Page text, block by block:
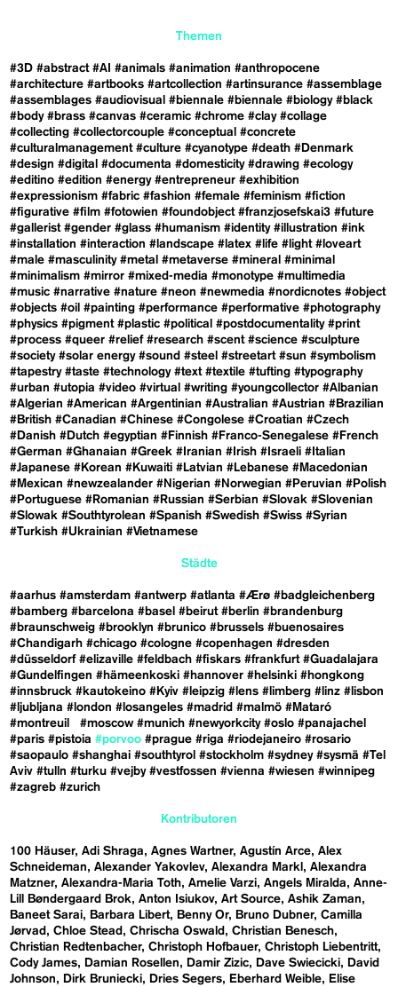
Themen
#3D #abstract #AI #animals #animation #anthropocene
#architecture #artbooks #artcollection #artinsurance #assemblage
#assemblages #audiovisual #biennale #biennale #biology #black
#body #brass #canvas #ceramic #chrome #clay #collage
#collecting #collectorcouple #conceptual #concrete
#culturalmanagement #culture #cyanotype #death #Denmark
#design #digital #documenta #domesticity #drawing #ecology
#editino #edition #energy #entrepreneur #exhibition
#expressionism #fabric #fashion #female #feminism #fiction
#figurative #film #fotowien #foundobject #franzjosefskai3 #future
#gallerist #gender #glass #humanism #identity #illustration #ink
#installation #interaction #landscape #latex #life #light #loveart
#male #masculinity #metal #metaverse #mineral #minimal
#minimalism #mirror #mixed-media #monotype #multimedia
#music #narrative #nature #neon #newmedia #nordicnotes #object
#objects #oil #painting #performance #performative #photography
#physics #pigment #plastic #political #postdocumentality #print
#process #queer #relief #research #scent #science #sculpture
#society #solar energy #sound #steel #streetart #sun #symbolism
#tapestry #taste #technology #text #textile #tufting #typography
#urban #utopia #video #virtual #writing #youngcollector #Albanian
#Algerian #American #Argentinian #Australian #Austrian #Brazilian
#British #Canadian #Chinese #Congolese #Croatian #Czech
#Danish #Dutch #egyptian #Finnish #Franco-Senegalese #French
#German #Ghanaian #Greek #Iranian #Irish #Israeli #Italian
#Japanese #Korean #Kuwaiti #Latvian #Lebanese #Macedonian
#Mexican #newzealander #Nigerian #Norwegian #Peruvian #Polish
#Portuguese #Romanian #Russian #Serbian #Slovak #Slovenian
#Slowak #Southtyrolean #Spanish #Swedish #Swiss #Syrian
#Turkish #Ukrainian #Vietnamese
Städte
#aarhus #amsterdam #antwerp #atlanta #Ærø #badgleichenberg
#bamberg #barcelona #basel #beirut #berlin #brandenburg
#braunschweig #brooklyn #brunico #brussels #buenosaires
#Chandigarh #chicago #cologne #copenhagen #dresden
#düsseldorf #elizaville #feldbach #fiskars #frankfurt #Guadalajara
#Gundelfingen #hämeenkoski #hannover #helsinki #hongkong
#innsbruck #kautokeino #Kyiv #leipzig #lens #limberg #linz #lisbon
#ljubljana #london #losangeles #madrid #malmö #Mataró
#montreuil
#moscow #munich #newyorkcity #oslo #panajachel
#paris #pistoia #porvoo #prague #riga #riodejaneiro #rosario
#saopaulo #shanghai #southtyrol #stockholm #sydney #sysmä #Tel
Aviv #tulln #turku #vejby #vestfossen #vienna #wiesen #winnipeg
#zagreb #zurich
Kontributoren
100 Häuser Adi Shraga Agnes Wartner Agustín Arce Alex
Schneideman
Alexander Yakovlev Alexandra Markl
Alexandra
Matzner Alexandra-Maria Toth Amelie Varzi Angels Miralda
Anne-
Lill Bøndergaard Brok
Anton Isiukov Art Source Ashik Zaman
Baneet Sarai
Barbara Libert Benny Or Bruno Dubner Camilla
Jørvad
Chloe Stead Chrischa Oswald
Christian Benesch
Christian Redtenbacher Christoph Hofbauer Christoph Liebentritt
Cody James
Damian Rosellen Damir Zizic Dave Swiecicki
David
Johnson
Dirk Bruniecki Dries Segers Eberhard Weible
Elise